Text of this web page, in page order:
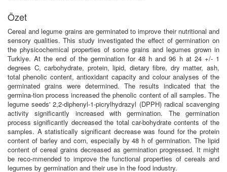
Özet
Cereal and legume grains are germinated to improve their nutritional and
sensory qualities. This study investigated the effect of germination on
the physicochemical properties of some grains and legumes grown in
Turkiye. At the end of the germination for 48 h and 96 h at 24 +/- 1
degrees C, carbohydrate, protein, lipid, dietary fibre, dry matter, ash,
total phenolic content, antioxidant capacity and colour analyses of the
germinated grains were determined. The results indicated that the
germina-tion process increased the phenolic content of all samples. The
legume seeds' 2,2-diphenyl-1-picrylhydrazyl (DPPH) radical scavenging
activity significantly increased with germination. The germination
process significantly decreased the total car-bohydrate contents of the
samples. A statistically significant decrease was found for the protein
content of barley and corn, especially by 48 h of germination. The lipid
content of cereal grains decreased as germination progressed. It might
be reco-mmended to improve the functional properties of cereals and
legumes by germination and their use in the food industry.